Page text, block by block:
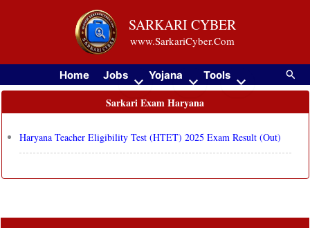
SARKARI CYBER
www.SarkariCyber.Com
Home Jobs Yojana Tools
Sarkari Exam Haryana
Haryana Teacher Eligibility Test (HTET) 2025 Exam Result (Out)